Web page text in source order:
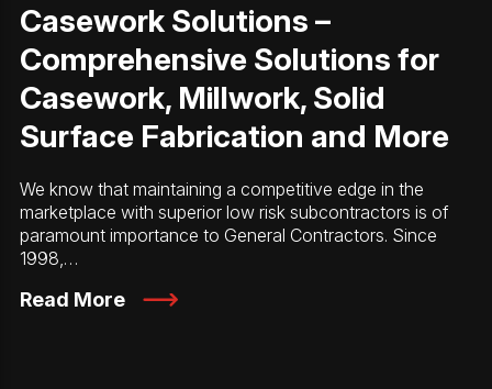
Casework Solutions –
Comprehensive Solutions for
Casework, Millwork, Solid
Surface Fabrication and More
We know that maintaining a competitive edge in the
marketplace with superior low risk subcontractors is of
paramount importance to General Contractors. Since
1998,…
Read More